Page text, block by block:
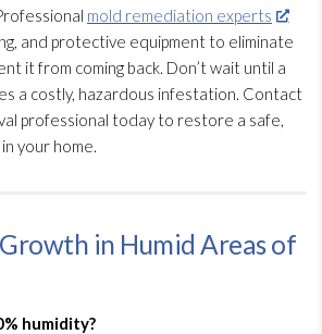
mold remediation experts
and protective equipment to eliminate
it from coming back. Don’t wait until a
a costly, hazardous infestation. Contact
professional today to restore a safe,
your home.
in Humid Areas of
humidity?